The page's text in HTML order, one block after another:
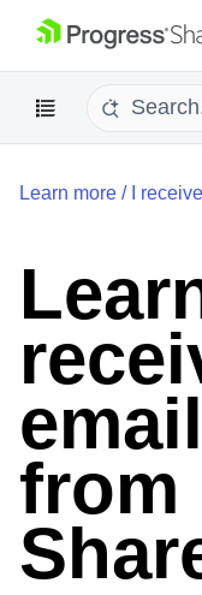
Learn more / I
from